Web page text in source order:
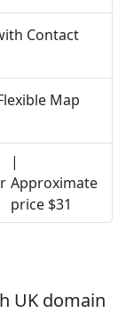
Contact
Map
|
Approximate
price $31
UK domain